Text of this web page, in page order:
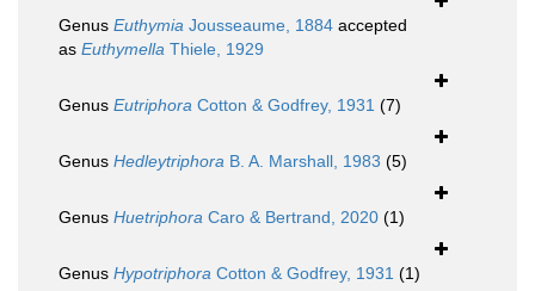
Genus Euthymia Jousseaume, 1884 accepted
as Euthymella Thiele, 1929
Genus Eutriphora Cotton & Godfrey, 1931 (7)
Genus Hedleytriphora B. A. Marshall, 1983 (5)
Genus Huetriphora Caro & Bertrand, 2020 (1)
Genus Hypotriphora Cotton & Godfrey, 1931 (1)